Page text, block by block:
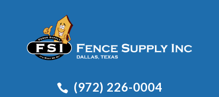
(972) 226-0004